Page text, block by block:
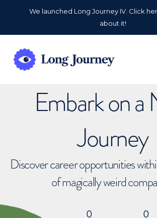
We launched Long Journey IV. Click
about it!
Embark on a
Journey
Discover career opportunities
of magically weird
0 0